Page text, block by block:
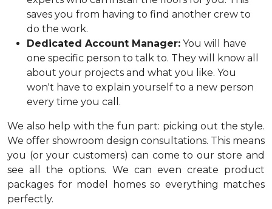
saves you from having to find another crew to
do the work.
Dedicated Account Manager: You will have
one specific person to talk to. They will know all
about your projects and what you like. You
won't have to explain yourself to a new person
every time you call.
We also help with the fun part: picking out the style.
We offer showroom design consultations. This means
you (or your customers) can come to our store and
see all the options. We can even create product
packages for model homes so everything matches
perfectly.